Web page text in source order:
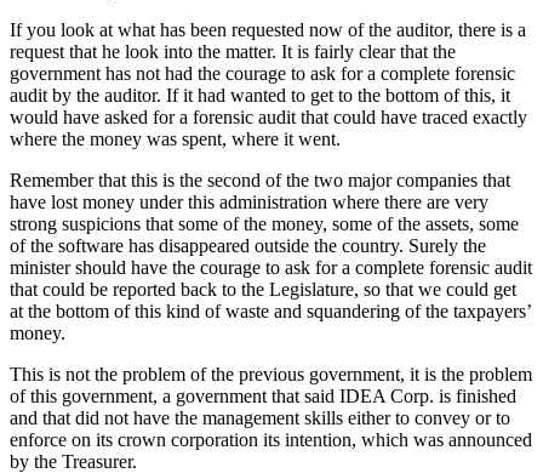
If you look at what has been requested now of the auditor, there is a
request that he look into the matter. It is fairly clear that the
government has not had the courage to ask for a complete forensic
audit by the auditor. If it had wanted to get to the bottom of this, it
would have asked for a forensic audit that could have traced exactly
where the money was spent, where it went.
Remember that this is the second of the two major companies that
have lost money under this administration where there are very
strong suspicions that some of the money, some of the assets, some
of the software has disappeared outside the country. Surely the
minister should have the courage to ask for a complete forensic audit
that could be reported back to the Legislature, so that we could get
at the bottom of this kind of waste and squandering of the taxpayers’
money.
This is not the problem of the previous government, it is the problem
of this government, a government that said IDEA Corp. is finished
and that did not have the management skills either to convey or to
enforce on its crown corporation its intention, which was announced
by the Treasurer.